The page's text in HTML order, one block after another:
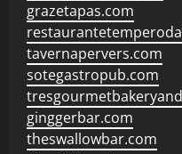
grazetapas.com
tavernapervers.com
sotegastropub.com
ginggerbar.com
theswallowbar.com